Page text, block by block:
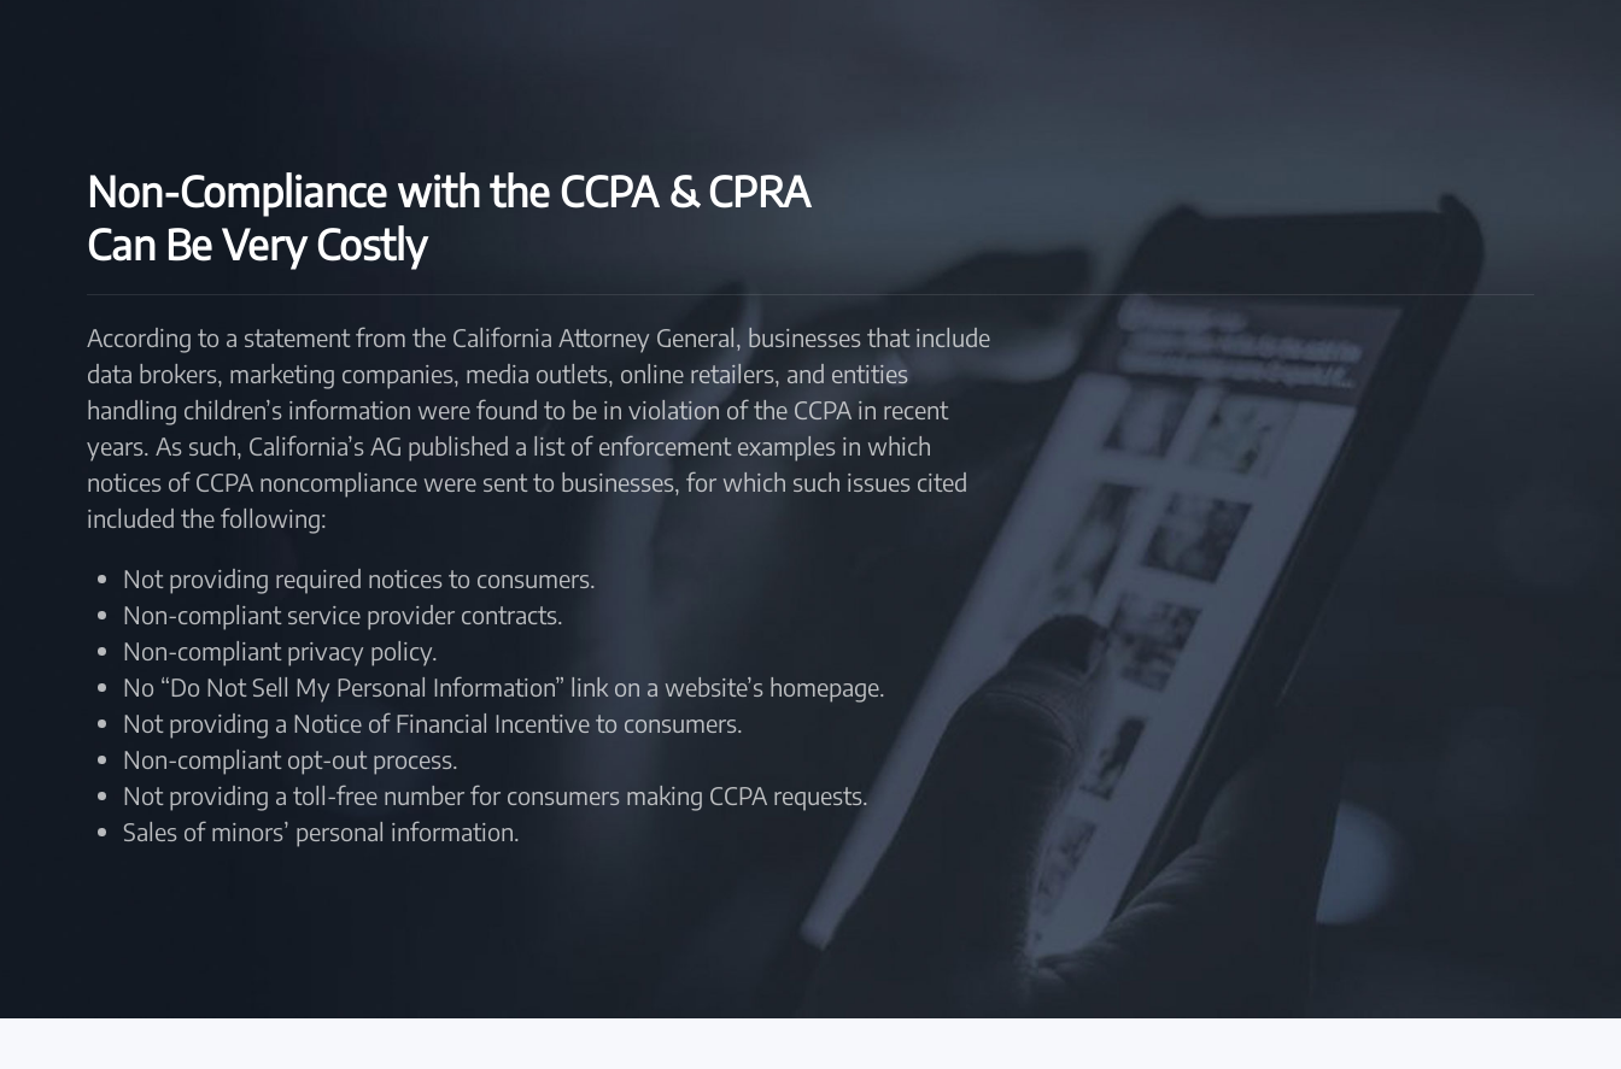
Non-Compliance with the CCPA & CPRA
Can Be Very Costly
According to a statement from the California Attorney General, businesses that include
data brokers, marketing companies, media outlets, online retailers, and entities
handling children’s information were found to be in violation of the CCPA in recent
years. As such, California’s AG published a list of enforcement examples in which
notices of CCPA noncompliance were sent to businesses, for which such issues cited
included the following:
Not providing required notices to consumers.
Non-compliant service provider contracts.
Non-compliant privacy policy.
No “Do Not Sell My Personal Information” link on a website’s homepage.
Not providing a Notice of Financial Incentive to consumers.
Non-compliant opt-out process.
Not providing a toll-free number for consumers making CCPA requests.
Sales of minors’ personal information.